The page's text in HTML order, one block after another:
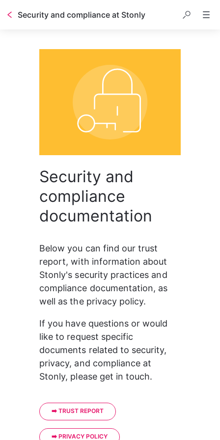
Security and compliance at Stonly
Security and
compliance
documentation
Below you can find our trust
report, with information about
Stonly's security practices and
compliance documentation, as
well as the privacy policy.
If you have questions or would
like to request specific
documents related to security,
privacy, and compliance at
Stonly, please get in touch.
➡️ TRUST REPORT
➡️ PRIVACY POLICY